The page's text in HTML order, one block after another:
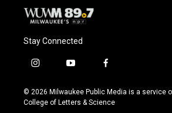
Stay Connected
i
s
t
y
u
t
f
c
e
© 2026 Milwaukee Public Media is a service
College of Letters & Science